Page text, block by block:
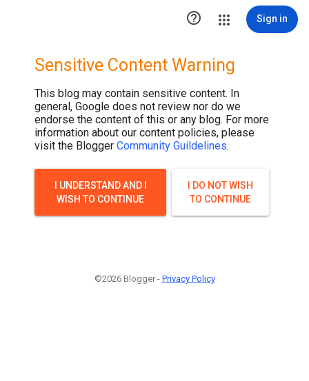
 Sign in
Sensitive Content Warning
This blog may contain sensitive content. In
general, Google does not review nor do we
endorse the content of this or any blog. For more
information about our content policies, please
visit the Blogger Community Guildelines.
I UNDERSTAND AND I
WISH TO CONTINUE
I DO NOT WISH
TO CONTINUE
©2026 Blogger - Privacy Policy